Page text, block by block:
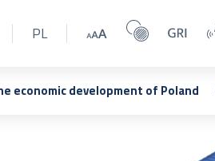
PL
economic development of Poland